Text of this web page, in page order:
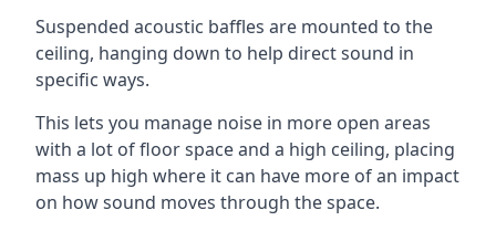
Suspended acoustic baffles are mounted to the
ceiling, hanging down to help direct sound in
specific ways.
This lets you manage noise in more open areas
with a lot of floor space and a high ceiling, placing
mass up high where it can have more of an impact
on how sound moves through the space.